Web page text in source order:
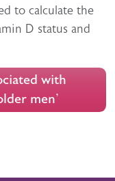
to calculate the
D status and
with
men'